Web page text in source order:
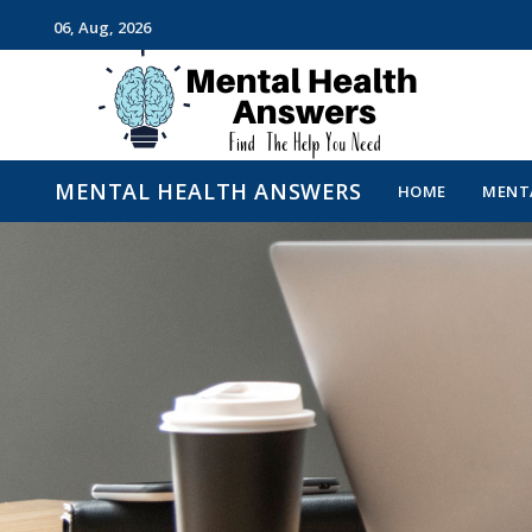
06, Aug, 2026
MENTAL HEALTH
MENTAL HEALTH ANSWERS HOME